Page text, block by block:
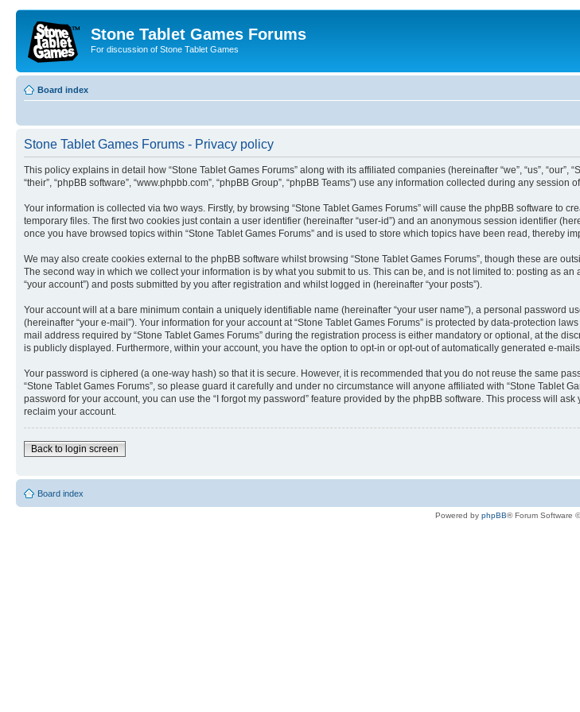
Stone Tablet Games Forums
For discussion of Stone Tablet Games
Board index
Stone Tablet Games Forums - Privacy policy
This policy explains in detail how “Stone Tablet Games Forums” along with its affiliated companies (hereinafter “we”, “us”, “our”,
“their”, “phpBB software”, “www.phpbb.com”, “phpBB Group”, “phpBB Teams”) use any information collected during any session
Your information is collected via two ways. Firstly, by browsing “Stone Tablet Games Forums” will cause the phpBB software to
temporary files. The first two cookies just contain a user identifier (hereinafter “user-id”) and an anonymous session identifier
once you have browsed topics within “Stone Tablet Games Forums” and is used to store which topics have been read, thereby
We may also create cookies external to the phpBB software whilst browsing “Stone Tablet Games Forums”, though these are
The second way in which we collect your information is by what you submit to us. This can be, and is not limited to: posting as
“your account”) and posts submitted by you after registration and whilst logged in (hereinafter “your posts”).
Your account will at a bare minimum contain a uniquely identifiable name (hereinafter “your user name”), a personal password
(hereinafter “your e-mail”). Your information for your account at “Stone Tablet Games Forums” is protected by data-protection
mail address required by “Stone Tablet Games Forums” during the registration process is either mandatory or optional, at the
is publicly displayed. Furthermore, within your account, you have the option to opt-in or opt-out of automatically generated e-
Your password is ciphered (a one-way hash) so that it is secure. However, it is recommended that you do not reuse the same
“Stone Tablet Games Forums”, so please guard it carefully and under no circumstance will anyone affiliated with “Stone Tablet
password for your account, you can use the “I forgot my password” feature provided by the phpBB software. This process will
reclaim your account.
Back to login screen
Board index
Powered by phpBB® Forum Software